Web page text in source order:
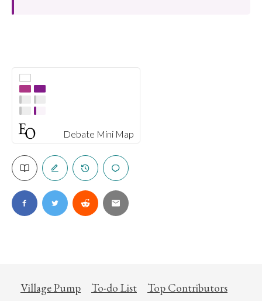
Debate Mini Map
Village Pump To-do List Top Contributors